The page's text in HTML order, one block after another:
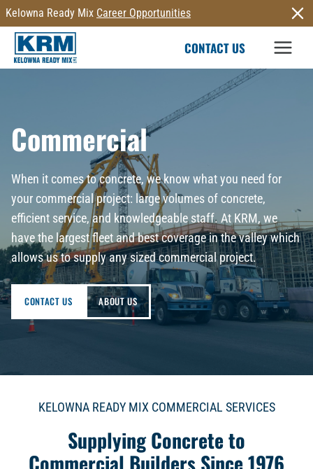
Skip
to
content
Kelowna Ready Mix Career Opportunities
CONTACT US
Commercial
When it comes to concrete, we know what you need for
your commercial project: large volumes of concrete,
efficient service, and knowledgeable staff. At KRM, we
have the largest fleet and best coverage in the valley which
allows us to supply any sized commercial project.
CONTACT US ABOUT US
KELOWNA READY MIX COMMERCIAL SERVICES
Supplying Concrete to
Commercial Builders Since 1976